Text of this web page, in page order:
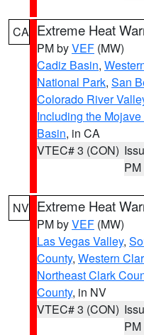
CA Extreme Heat
PM byVEF (MW)
Cadiz Basin,
National Park, San
Colorado River
Including the
Basin, in CA
VTEC# 3 (CON)
PM
NV Extreme Heat
PM byVEF (MW)
Las Vegas Valley,
County, Western
Northeast Clark
County, in NV
VTEC# 3 (CON)
PM